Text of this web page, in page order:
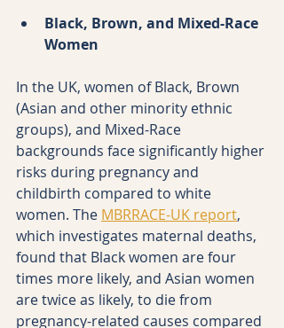
Black, Brown, and Mixed-Race
Women
In the UK, women of Black, Brown
(Asian and other minority ethnic
groups), and Mixed-Race
backgrounds face significantly higher
risks during pregnancy and
childbirth compared to white
women. The MBRRACE-UK report,
which investigates maternal deaths,
found that Black women are four
times more likely, and Asian women
are twice as likely, to die from
pregnancy-related causes compared